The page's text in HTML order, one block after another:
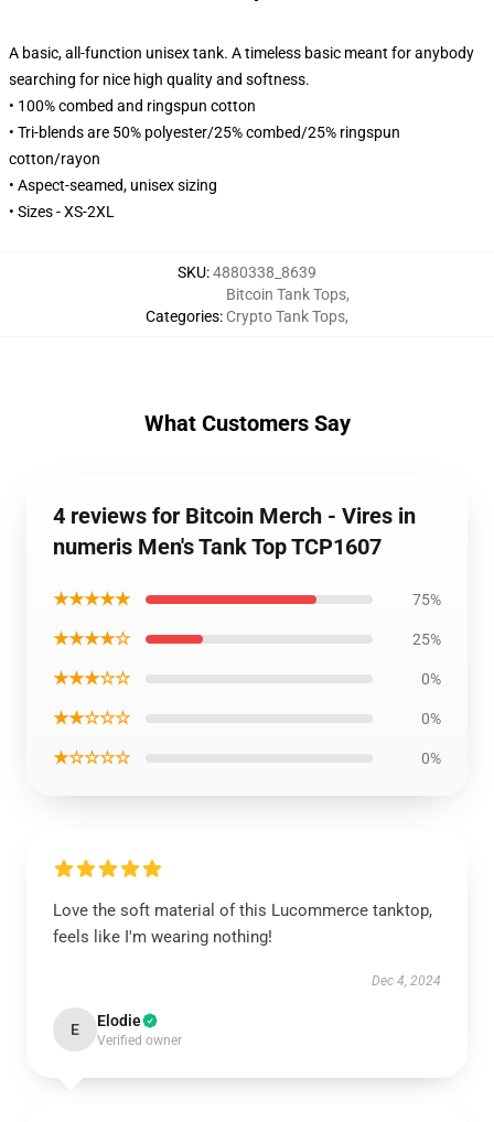
A basic, all-function unisex tank. A timeless basic meant for anybody
searching for nice high quality and softness.
• 100% combed and ringspun cotton
• Tri-blends are 50% polyester/25% combed/25% ringspun
cotton/rayon
• Aspect-seamed, unisex sizing
• Sizes - XS-2XL
SKU:4880338_8639
Categories:
Bitcoin Tank Tops,
Crypto Tank Tops,
What Customers Say
4 reviews for Bitcoin Merch - Vires in
numeris Men's Tank Top TCP1607
★★★★★ 75%
★★★★☆ 25%
★★★☆☆ 0%
★★☆☆☆ 0%
★☆☆☆☆ 0%
Love the soft material of this Lucommerce tanktop,
feels like I'm wearing nothing!
Dec 4, 2024
E Elodie
Verified owner